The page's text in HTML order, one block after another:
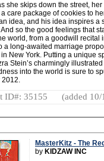
she skips down the street,
care package of cookies to
idea, and his idea inspires a
so the good feelings that
world, from a goodwill recital
a long-awaited marriage
New York. Putting a unique
Stein’s charmingly
into the world is sure to
2012.
ID#: 35155 (added
MasterKitz - The
by KIDZAW INC